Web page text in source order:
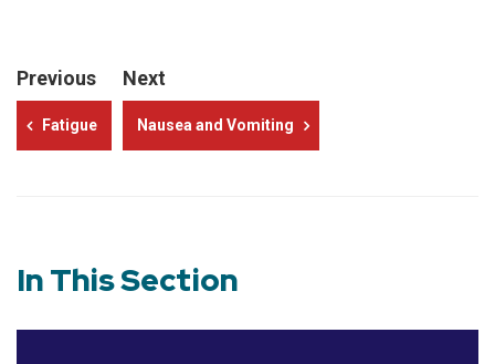
Previous
Fatigue
Next
Nausea and Vomiting
In This Section